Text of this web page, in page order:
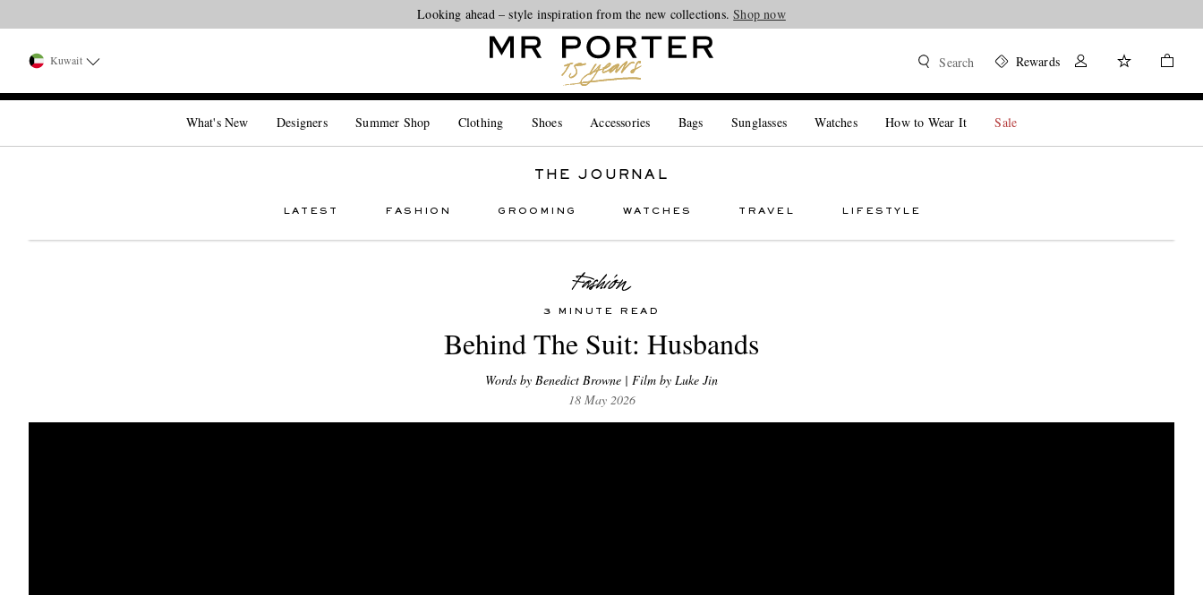
Looking ahead – style inspiration from the new collections.Shop now
Kuwait Search Rewards
What's New Designers Summer Shop Clothing Shoes Accessories Bags Sunglasses Watches How to Wear It Sale
THE JOURNAL
LATEST FASHION GROOMING WATCHES TRAVEL LIFESTYLE
3 MINUTE READ
Behind The Suit: Husbands
Words by Benedict Browne | Film by Luke Jin
18 May 2026